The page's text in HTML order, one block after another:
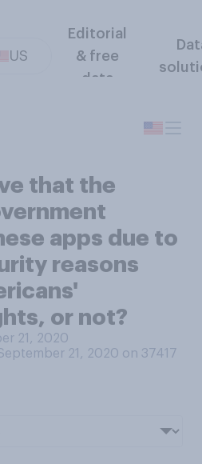
US
Editorial
& free
data
that the
apps due to
reasons
or not?
21, 2020
21, 2020 on 37417